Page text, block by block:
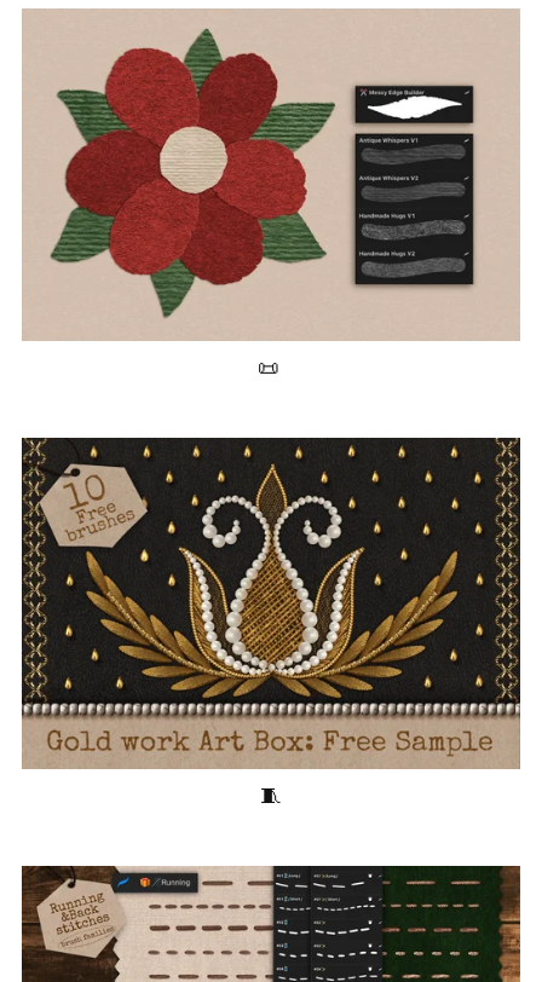
Free Paper Texture Brushes for Procreate 📜
10 Free Goldwork Embroidery Brushes for Procreate 🧵Pearls, Beads